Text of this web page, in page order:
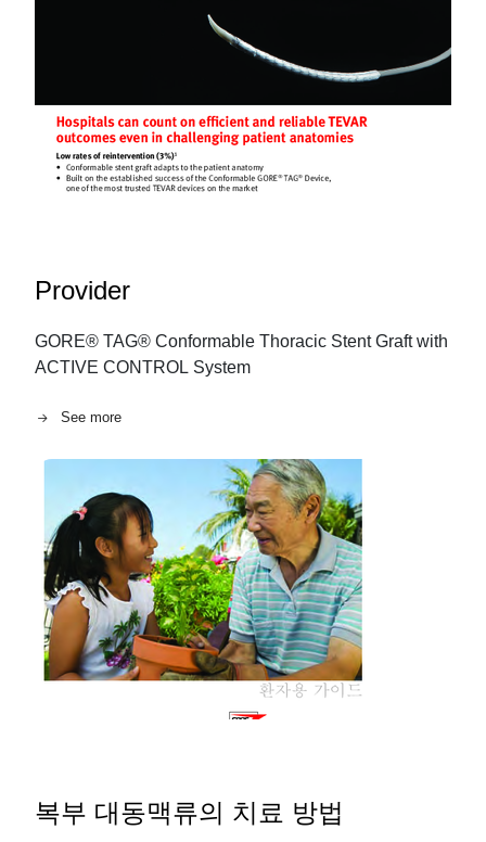
Provider
GORE® TAG® Conformable Thoracic Stent Graft with
ACTIVE CONTROL System
See more
복부 대동맥류의 치료 방법